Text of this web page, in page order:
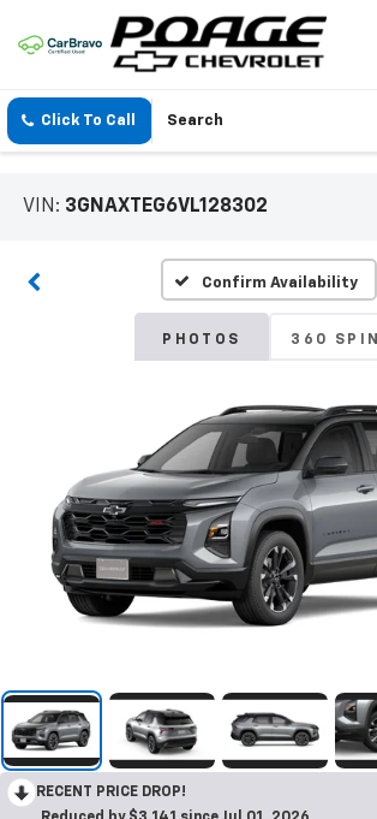
Click To Call Search
VIN: 3GNAXTEG6VL128302
Confirm Availability
PHOTOS 360 SPIN
RECENT PRICE DROP!